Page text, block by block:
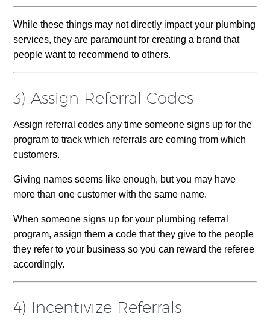
While these things may not directly impact your plumbing
services, they are paramount for creating a brand that
people want to recommend to others.
3) Assign Referral Codes
Assign referral codes any time someone signs up for the
program to track which referrals are coming from which
customers.
Giving names seems like enough, but you may have
more than one customer with the same name.
When someone signs up for your plumbing referral
program, assign them a code that they give to the people
they refer to your business so you can reward the referee
accordingly.
4) Incentivize Referrals